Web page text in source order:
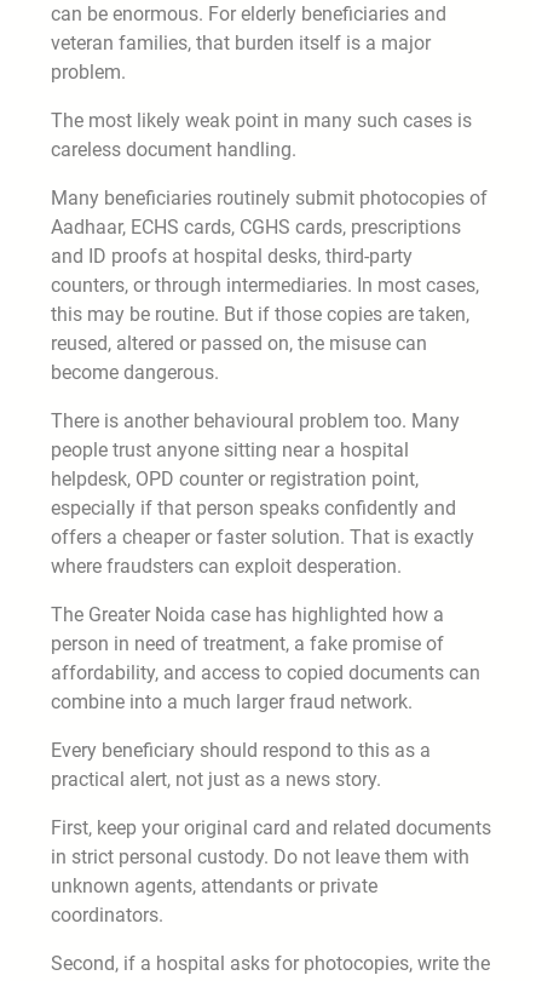
can be enormous. For elderly beneficiaries and
veteran families, that burden itself is a major
problem.
The most likely weak point in many such cases is
careless document handling.
Many beneficiaries routinely submit photocopies of
Aadhaar, ECHS cards, CGHS cards, prescriptions
and ID proofs at hospital desks, third-party
counters, or through intermediaries. In most cases,
this may be routine. But if those copies are taken,
reused, altered or passed on, the misuse can
become dangerous.
There is another behavioural problem too. Many
people trust anyone sitting near a hospital
helpdesk, OPD counter or registration point,
especially if that person speaks confidently and
offers a cheaper or faster solution. That is exactly
where fraudsters can exploit desperation.
The Greater Noida case has highlighted how a
person in need of treatment, a fake promise of
affordability, and access to copied documents can
combine into a much larger fraud network.
Every beneficiary should respond to this as a
practical alert, not just as a news story.
First, keep your original card and related documents
in strict personal custody. Do not leave them with
unknown agents, attendants or private
coordinators.
Second, if a hospital asks for photocopies, write the